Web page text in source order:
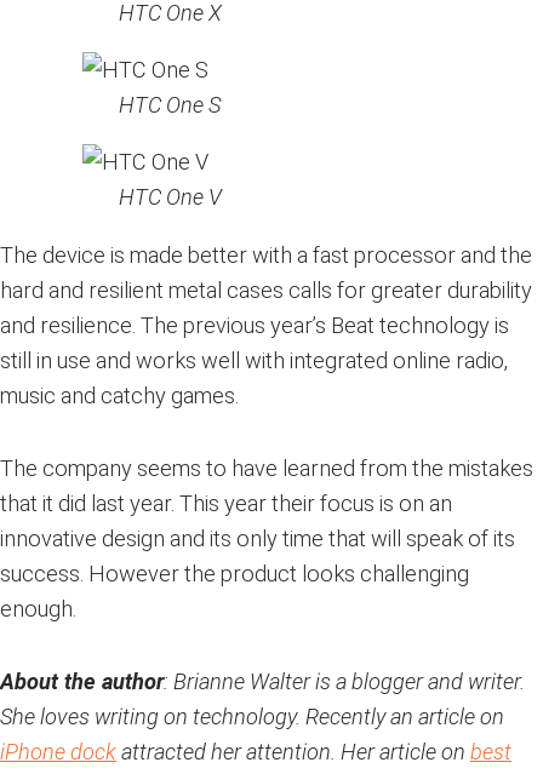
HTC One X
HTC One S
HTC One V
The device is made better with a fast processor and the
hard and resilient metal cases calls for greater durability
and resilience. The previous year’s Beat technology is
still in use and works well with integrated online radio,
music and catchy games.
The company seems to have learned from the mistakes
that it did last year. This year their focus is on an
innovative design and its only time that will speak of its
success. However the product looks challenging
enough.
About the author: Brianne Walter is a blogger and writer.
She loves writing on technology. Recently an article on
iPhone dockattracted her attention. Her article on best